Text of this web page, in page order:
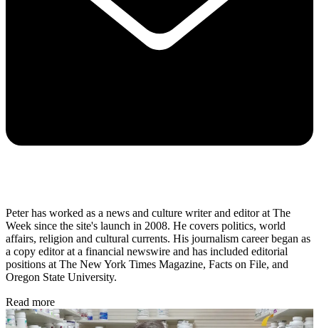
Peter has worked as a news and culture writer and editor at The
Week since the site's launch in 2008. He covers politics, world
affairs, religion and cultural currents. His journalism career began as
a copy editor at a financial newswire and has included editorial
positions at The New York Times Magazine, Facts on File, and
Oregon State University.
Read more